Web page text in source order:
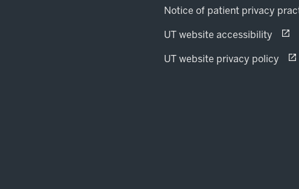
Notice of patient privacy
UT website accessibility
UT website privacy policy